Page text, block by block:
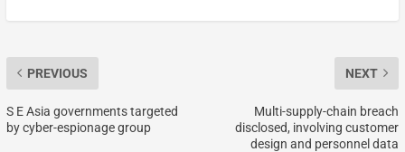
PREVIOUS
S E Asia governments targeted
by cyber-espionage group
NEXT
Multi-supply-chain breach
disclosed, involving customer
design and personnel data